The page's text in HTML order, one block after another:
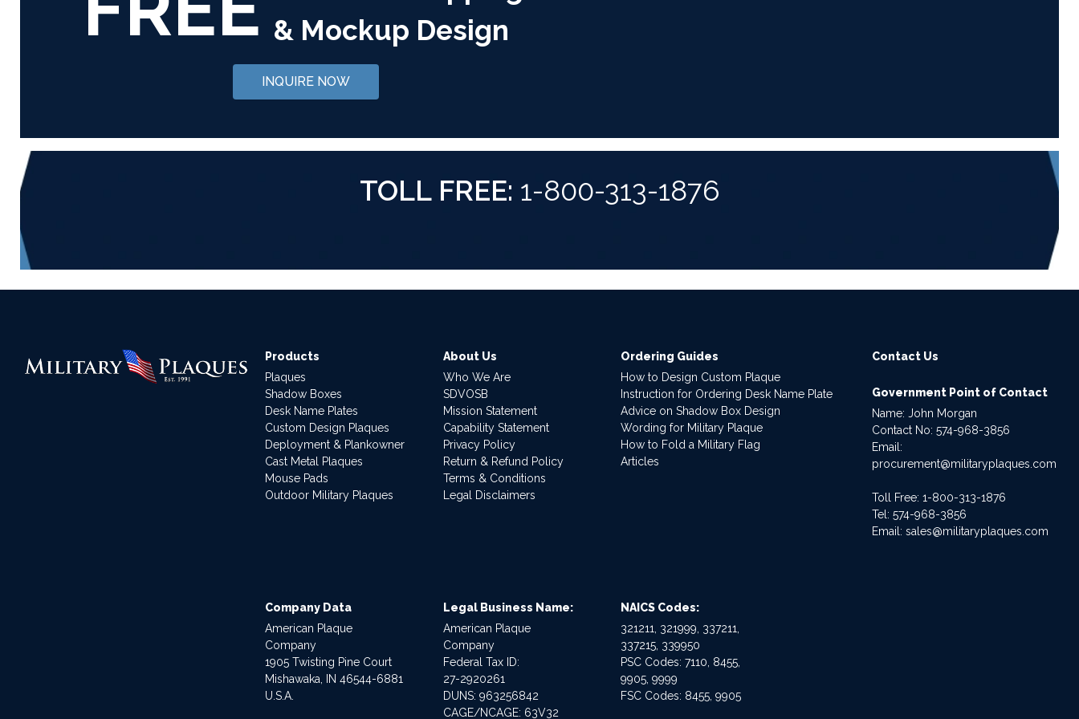
& Mockup Design
INQUIRE NOW
TOLL FREE: 1-800-313-1876
Products
Plaques
Shadow Boxes
Desk Name Plates
Custom Design Plaques
Deployment & Plankowner
Cast Metal Plaques
Mouse Pads
Outdoor Military Plaques
About Us
Who We Are
SDVOSB
Mission Statement
Capability Statement
Privacy Policy
Return & Refund Policy
Terms & Conditions
Legal Disclaimers
Ordering Guides
How to Design Custom Plaque
Instruction for Ordering Desk Name Plate
Advice on Shadow Box Design
Wording for Military Plaque
How to Fold a Military Flag
Articles
Contact Us
Government Point of Contact
Name: John Morgan
Contact No:574-968-3856
Email:
procurement@militaryplaques.com
Toll Free: 1-800-313-1876
Tel:574-968-3856
Email:sales@militaryplaques.com
Company Data
American Plaque
Company
1905 Twisting Pine Court
Mishawaka, IN 46544-6881
U.S.A.
Legal Business Name:
American Plaque
Company
Federal Tax ID:
27-2920261
DUNS: 963256842
CAGE/NCAGE: 63V32
NAICS Codes:
321211, 321999, 337211,
337215, 339950
PSC Codes: 7110, 8455,
9905, 9999
FSC Codes: 8455, 9905